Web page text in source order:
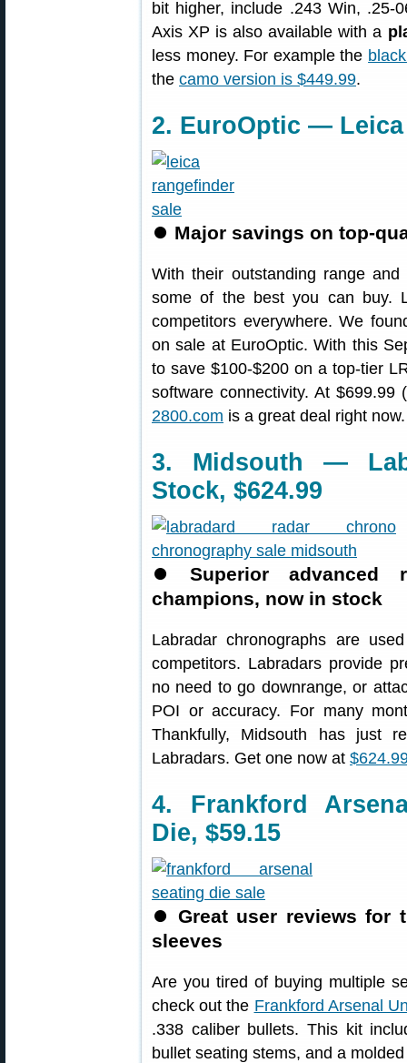
bit higher, include .243 Win, .25-
Axis XP is also available with a
less money. For example the
the camo version is $449.99.
2. EuroOptic —
⏺ Major savings on top-
With their outstanding range
some of the best you can buy.
competitors everywhere. We
on sale at EuroOptic. With this
to save $100-$200 on a top-tier
software connectivity. At
2800.com is a great deal right now.
3. Midsouth —
Stock, $624.99
⏺ Superior advanced
champions, now in stock
Labradar chronographs are
competitors. Labradars provide
no need to go downrange, or
POI or accuracy. For many
Thankfully, Midsouth has just
Labradars. Get one now at
4. Frankford
Die, $59.15
⏺ Great user reviews for
sleeves
Are you tired of buying multiple
check out the Frankford Arsenal
.338 caliber bullets. This kit
bullet seating stems, and a